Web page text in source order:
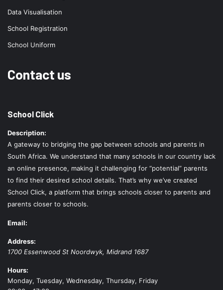
Data Visualisation
School Registration
School Uniform
Contact us
School Click
Description:
A gateway to bridging the gap between schools and parents in
South Africa. We understand that many schools in our country lack
an online presence, making it challenging for “potential” parents
to find their desired school details. That’s why we’ve created
School Click, a platform that brings schools closer to parents and
parents closer to schools.
Email:
Address:
1700 Essenwood St Noordwyk, Midrand 1687
Hours:
Monday, Tuesday, Wednesday, Thursday, Friday